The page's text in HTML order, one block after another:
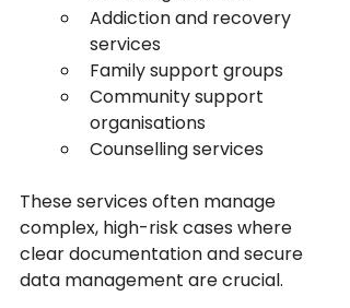
Addiction and recovery
services
Family support groups
Community support
organisations
Counselling services
These services often manage
complex, high-risk cases where
clear documentation and secure
data management are crucial.